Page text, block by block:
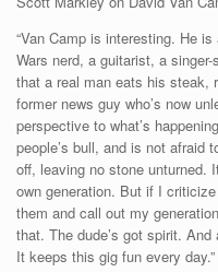
“Van Camp is interesting. He
Wars nerd, a guitarist, a
that a real man eats his steak,
former news guy who’s now
perspective to what’s
people’s bull, and is not afraid
off, leaving no stone unturned.
own generation. But if I
them and call out my
that. The dude’s got spirit.
It keeps this gig fun every day.”